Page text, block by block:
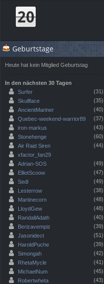
Geburtstage
Heute hat kein Mitglied Geburtstag
In den nächsten 30 Tagen
Surfer
(31)
Skullface
(35)
AncientMariner
(40)
Quebec-weekend-warrior89
(37)
iron-markus
(43)
Stonehenge
(60)
Air Raid Siren
(44)
xfactor_fan29
Adrian-SOS
(49)
ElliotScoow
(47)
Sedl
(49)
Lesterrow
(38)
Martinecorn
(48)
LloydGew
(48)
RandallAdath
(40)
Berizavempiz
(39)
Jasonidect
(51)
HaroldPuche
(39)
Simongah
(42)
RhetaMycle
(41)
MichaelNum
(45)
Robertwheta
(43)